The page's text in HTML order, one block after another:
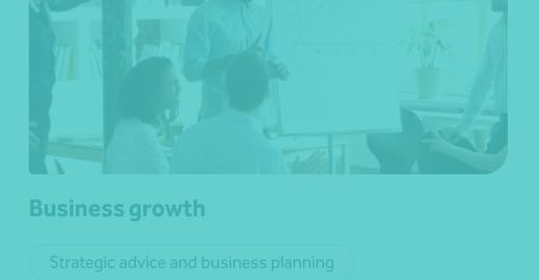
Business growth
Strategic advice and business planning